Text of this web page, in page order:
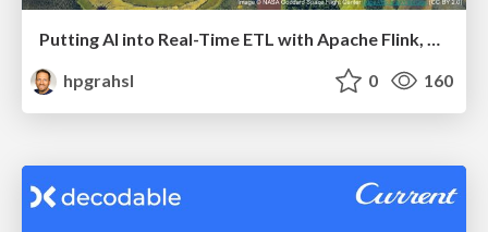
Putting AI into Real-Time ETL with Apache Flink, Debezium, and LangChain4j @ Devoxx Belgium 2024
hpgrahsl
0 160